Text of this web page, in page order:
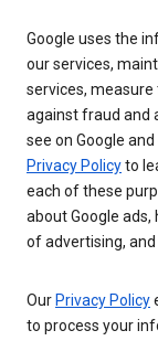
Google uses the
our services,
services,
against fraud and
see on Google
Privacy Policyto
each of these
about Google
of advertising,
Our Privacy Policy
to process your